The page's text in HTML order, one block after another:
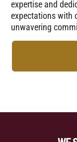
expertise and
expectations with
unwavering